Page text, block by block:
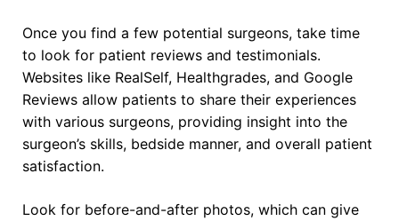
Once you find a few potential surgeons, take time
to look for patient reviews and testimonials.
Websites like RealSelf, Healthgrades, and Google
Reviews allow patients to share their experiences
with various surgeons, providing insight into the
surgeon’s skills, bedside manner, and overall patient
satisfaction.
Look for before-and-after photos, which can give